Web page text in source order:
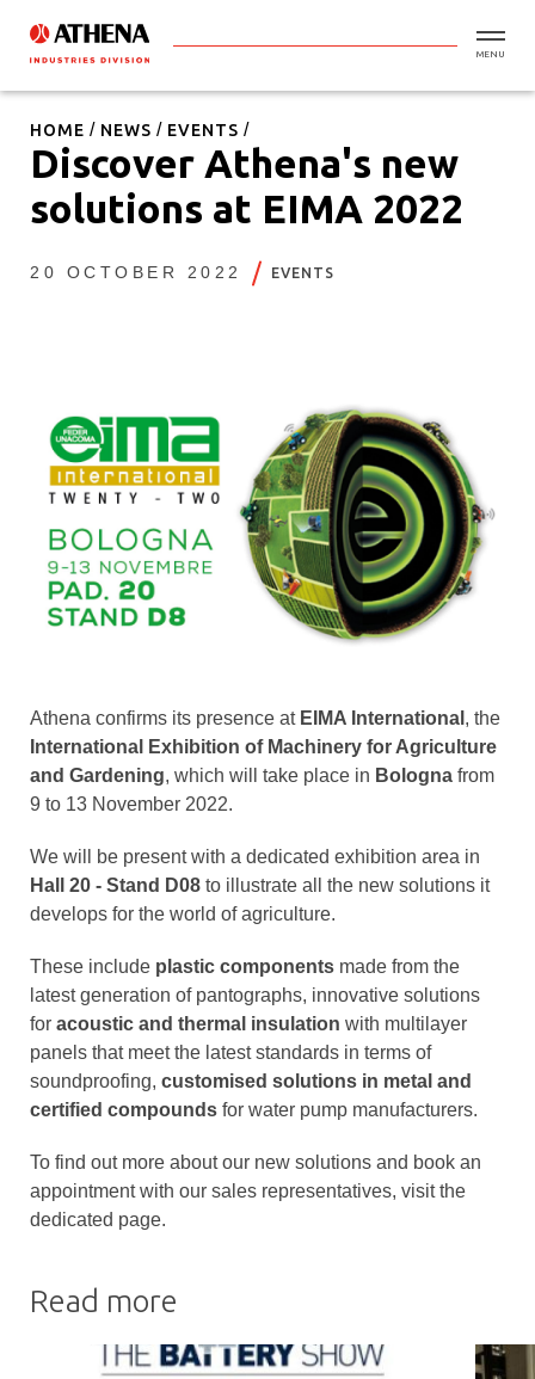
MENU
HOME NEWS EVENTS
Discover Athena's new
solutions at EIMA 2022
20 OCTOBER 2022 EVENTS
Athena confirms its presence atEIMA International , the
International Exhibition of Machinery for Agriculture
and Gardening, which will take place in Bologna from
9 to 13 November 2022.
We will be present with a dedicated exhibition area in
Hall 20 - Stand D08 to illustrate all the new solutions it
develops for the world of agriculture.
These include plastic components made from the
latest generation of pantographs, innovative solutions
for acoustic and thermal insulation with multilayer
panels that meet the latest standards in terms of
soundproofing, customised solutions in metal and
certified compounds for water pump manufacturers.
To find out more about our new solutions and book an
appointment with our sales representatives, visit the
dedicated page.
Read more